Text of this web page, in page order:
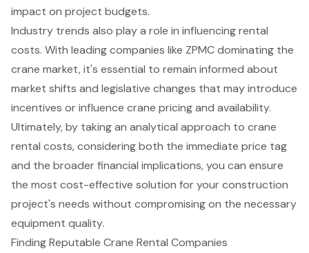
impact on project budgets.
Industry trends also play a role in influencing rental
costs. With leading companies like ZPMC dominating the
crane market, it's essential to remain informed about
market shifts and legislative changes that may introduce
incentives or influence crane pricing and availability.
Ultimately, by taking an analytical approach to crane
rental costs, considering both the immediate price tag
and the broader financial implications, you can ensure
the most cost-effective solution for your construction
project's needs without compromising on the necessary
equipment quality.
Finding Reputable Crane Rental Companies